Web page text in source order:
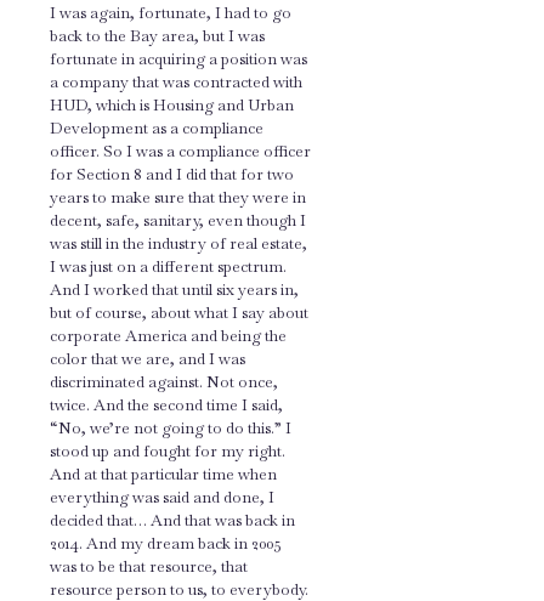
I was again, fortunate, I had to go
back to the Bay area, but I was
fortunate in acquiring a position was
a company that was contracted with
HUD, which is Housing and Urban
Development as a compliance
officer. So I was a compliance officer
for Section 8 and I did that for two
years to make sure that they were in
decent, safe, sanitary, even though I
was still in the industry of real estate,
I was just on a different spectrum.
And I worked that until six years in,
but of course, about what I say about
corporate America and being the
color that we are, and I was
discriminated against. Not once,
twice. And the second time I said,
“No, we’re not going to do this.” I
stood up and fought for my right.
And at that particular time when
everything was said and done, I
decided that… And that was back in
2014. And my dream back in 2005
was to be that resource, that
resource person to us, to everybody.